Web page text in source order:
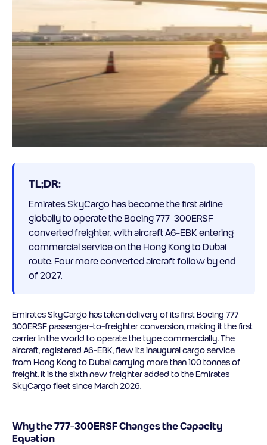
TL;DR:
Emirates SkyCargo has become the first airline
globally to operate the Boeing 777-300ERSF
converted freighter, with aircraft A6-EBK entering
commercial service on the Hong Kong to Dubai
route. Four more converted aircraft follow by end
of 2027.
Emirates SkyCargo has taken delivery of its first Boeing 777-
300ERSF passenger-to-freighter conversion, making it the first
carrier in the world to operate the type commercially. The
aircraft, registered A6-EBK, flew its inaugural cargo service
from Hong Kong to Dubai carrying more than 100 tonnes of
freight. It is the sixth new freighter added to the Emirates
SkyCargo fleet since March 2026.
Why the 777-300ERSF Changes the Capacity
Equation